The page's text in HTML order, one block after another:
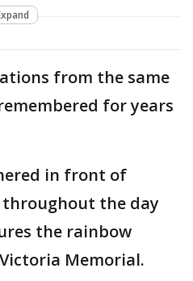
from the same
for years
in front of
throughout the day
the rainbow
Memorial.